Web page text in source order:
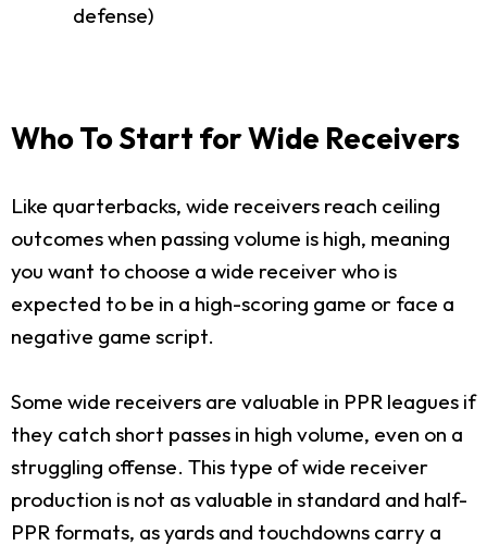
defense)
Who To Start for Wide Receivers
Like quarterbacks, wide receivers reach ceiling
outcomes when passing volume is high, meaning
you want to choose a wide receiver who is
expected to be in a high-scoring game or face a
negative game script.
Some wide receivers are valuable in PPR leagues if
they catch short passes in high volume, even on a
struggling offense. This type of wide receiver
production is not as valuable in standard and half-
PPR formats, as yards and touchdowns carry a